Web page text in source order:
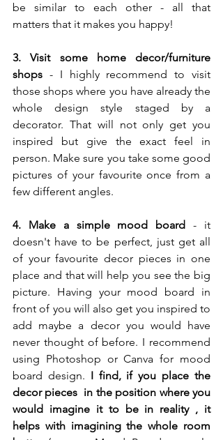
be similar to each other - all that
matters that it makes you happy!
3. Visit some home decor/furniture
shops - I highly recommend to visit
those shops where you have already the
whole design style staged by a
decorator. That will not only get you
inspired but give the exact feel in
person. Make sure you take some good
pictures of your favourite once from a
few different angles.
4. Make a simple mood board - it
doesn't have to be perfect, just get all
of your favourite decor pieces in one
place and that will help you see the big
picture. Having your mood board in
front of you will also get you inspired to
add maybe a decor you would have
never thought of before. I recommend
using Photoshop or Canva for mood
board design. I find, if you place the
decor pieces  in the position where you
would imagine it to be in reality , it
helps with imagining the whole room